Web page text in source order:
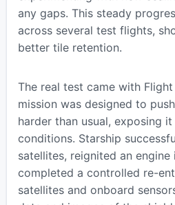
any gaps. This steady
across several test flights,
better tile retention.
The real test came with
mission was designed to
harder than usual, exposing
conditions. Starship
satellites, reignited an engine
completed a controlled re-
satellites and onboard